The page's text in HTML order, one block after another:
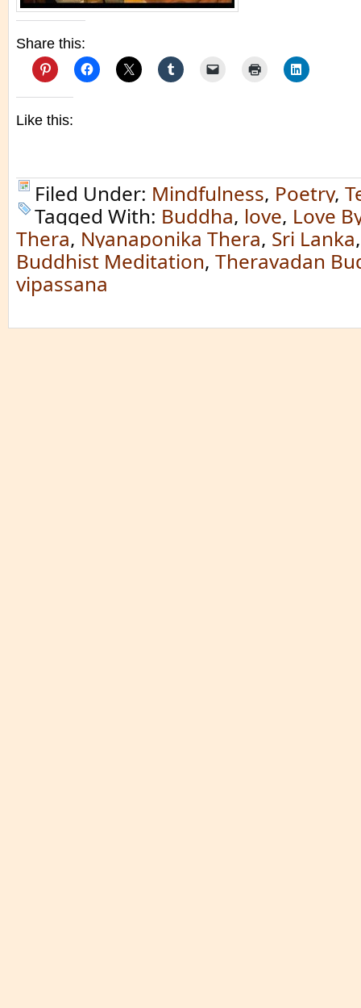
Share this:
Like this:
Filed Under: Mindfulness, Poetry,
Tagged With: Buddha, love, Love
Thera, Nyanaponika Thera, Sri Lanka
Buddhist Meditation, Theravadan
vipassana